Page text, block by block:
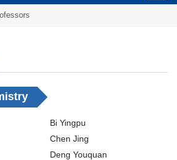
Bi Yingpu
Chen Jing
Deng Youquan